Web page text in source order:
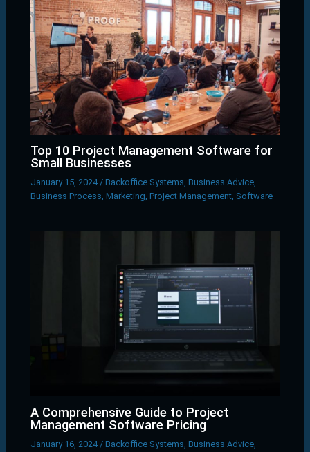
Top 10 Project Management Software for
Small Businesses
January 15, 2024/Backoffice Systems,Business Advice,
Business Process,Marketing,Project Management, Software
A Comprehensive Guide to Project
Management Software Pricing
January 16, 2024/Backoffice Systems,Business Advice,